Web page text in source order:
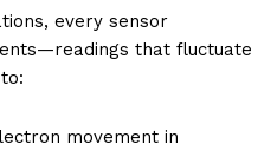
every sensor
that fluctuate
movement in